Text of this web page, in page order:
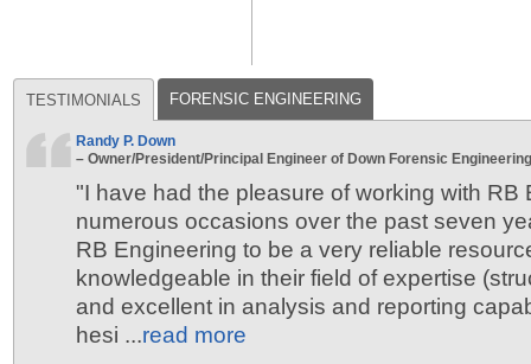
TESTIMONIALS FORENSIC ENGINEERING
Randy P. Down
– Owner/President/Principal Engineer of Down Forensic
"I have had the pleasure of working with RB
numerous occasions over the past seven
RB Engineering to be a very reliable
knowledgeable in their field of expertise
and excellent in analysis and reporting
hesi ...read more